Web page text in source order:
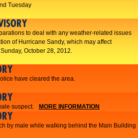
Tuesday
to deal with any weather-related issues
of Hurricane Sandy, which may affect
October 28, 2012.
have cleared the area.
suspect. MORE INFORMATION
by male while walking behind the Main Building